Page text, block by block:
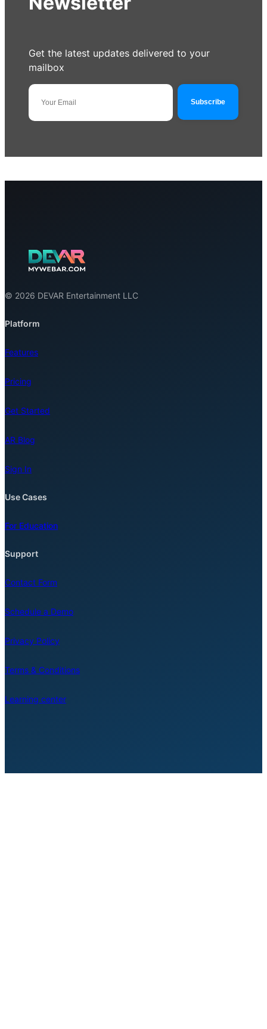
Get the latest updates delivered to your
mailbox
© 2026 DEVAR Entertainment LLC
Platform
Features
Pricing
Get Started
AR Blog
Sign In
Use Cases
For Education
Support
Contact Form
Schedule a Demo
Privacy Policy
Terms & Conditions
Learning center